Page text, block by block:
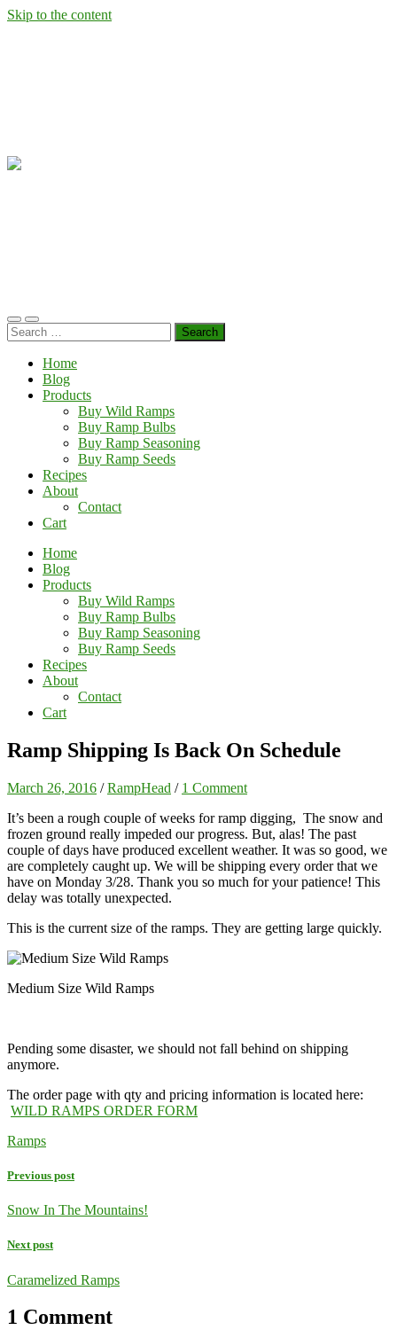
Skip to the content
Wild
Toggle
mobile
Toggle
search
Search
for:
Home
Blog
Products
Buy Wild Ramps
Buy Ramp Bulbs
Buy Ramp Seasoning
Buy Ramp Seeds
Recipes
About
Contact
Cart
Home
Blog
Products
Buy Wild Ramps
Buy Ramp Bulbs
Buy Ramp Seasoning
Buy Ramp Seeds
Recipes
About
Contact
Cart
Ramp Shipping Is Back On Schedule
March 26, 2016 /RampHead / 1 Comment
It’s been a rough couple of weeks for ramp digging, The snow and
frozen ground really impeded our progress. But, alas! The past
couple of days have produced excellent weather. It was so good, we
are completely caught up. We will be shipping every order that we
have on Monday 3/28. Thank you so much for your patience! This
delay was totally unexpected.
This is the current size of the ramps. They are getting large quickly.
Medium Size Wild Ramps
Pending some disaster, we should not fall behind on shipping
anymore.
The order page with qty and pricing information is located here:
WILD RAMPS ORDER FORM
Ramps
Previous post
Snow In The Mountains!
Next post
Caramelized Ramps
1 Comment